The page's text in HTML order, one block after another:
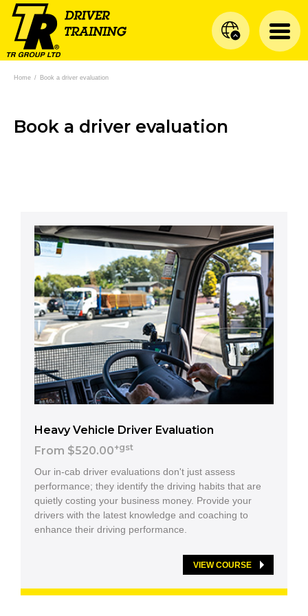
Book a driver evaluation
Home /
Book a driver evaluation
Heavy Vehicle Driver Evaluation
From $520.00+gst
Our in-cab driver evaluations don't just assess
performance; they identify the driving habits that are
quietly costing your business money. Provide your
drivers with the latest knowledge and coaching to
enhance their driving performance.
VIEW COURSE